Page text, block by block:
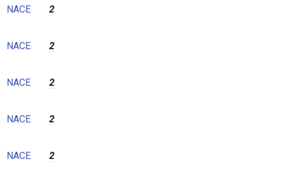
NACE 2
NACE 2
NACE 2
NACE 2
NACE 2